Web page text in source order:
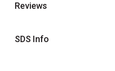
Reviews
SDS Info